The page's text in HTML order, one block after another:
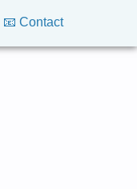
📧 Contact